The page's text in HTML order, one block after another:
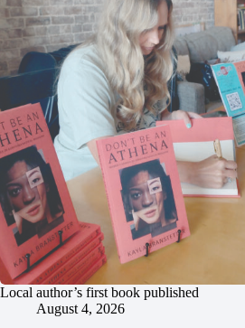
Local author’s first book published
August 4, 2026